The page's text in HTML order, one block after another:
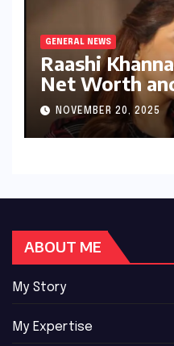
GENERAL NEWS
Raashi
Net Worth
NOVEMBER 20, 2025
ABOUT ME
My Story
My Expertise